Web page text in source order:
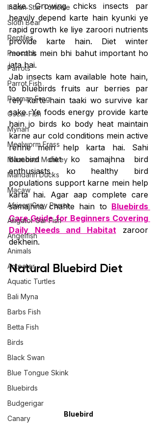
Indian Star Tortoise
Sloth Bear
Reptiles
Peacock
Parrots
Parrot Fish
Pacman Frog
Oscar Fish
Mynah
Mealworm Frass
Marmoset Monkey
Mandarin Ducks
Macaw
African Grey Parrot
Alligator Gar Fish
Angelfish
Animals
Anteater
Aquatic Turtles
Bali Myna
Barbs Fish
Betta Fish
Birds
Black Swan
Blue Tongue Skink
Bluebirds
Budgerigar
Canary
sake. Growing chicks insects par
heavily depend karte hain kyunki ye
rapid growth ke liye zaroori nutrients
provide karte hain. Diet winter
months mein bhi bahut important ho
jata hai.
Jab insects kam available hote hain,
to bluebirds fruits aur berries par
rely karte hain taaki wo survive kar
sake. Ye foods energy provide karte
hain jo birds ko body heat maintain
karne aur cold conditions mein active
rehne mein help karta hai. Sahi
bluebird diet ko samajhna bird
enthusiasts ko healthy bird
populations support karne mein help
karta hai. Agar aap complete care
samajhna chahte hain to Bluebirds
Care Guide for Beginners Covering
Daily Needs and Habitat zaroor
dekhein.
Natural Bluebird Diet
Bluebird